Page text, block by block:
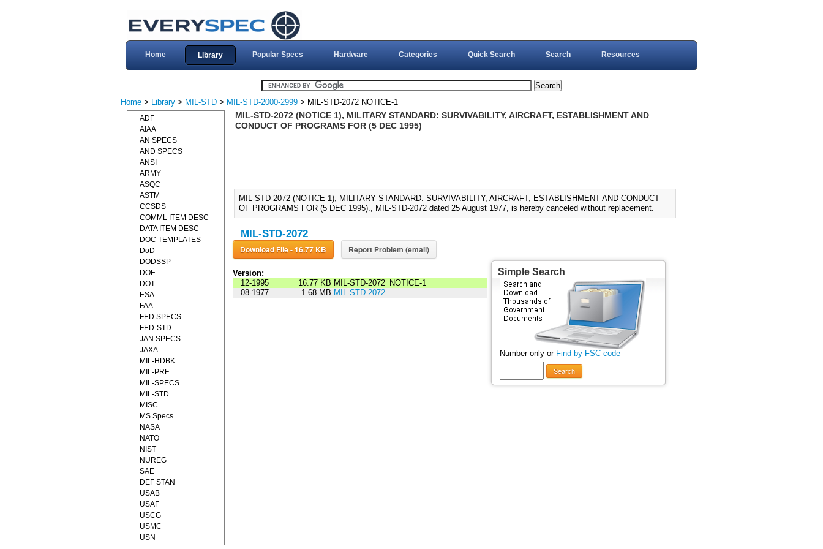
Home Library Popular Specs Hardware Categories Quick Search Search Resources
Home > Library > MIL-STD > MIL-STD-2000-2999 > MIL-STD-2072 NOTICE-1
MIL-STD-2072 (NOTICE 1), MILITARY STANDARD: SURVIVABILITY, AIRCRAFT, ESTABLISHMENT AND
CONDUCT OF PROGRAMS FOR (5 DEC 1995)
MIL-STD-2072 (NOTICE 1), MILITARY STANDARD: SURVIVABILITY, AIRCRAFT, ESTABLISHMENT AND CONDUCT
OF PROGRAMS FOR (5 DEC 1995)., MIL-STD-2072 dated 25 August 1977, is hereby canceled without replacement.
MIL-STD-2072
Download File - 16.77 KB Report Problem (email)
Version:
12-1995
16.77 KB MIL-STD-2072_NOTICE-1
08-1977
1.68 MB MIL-STD-2072
Simple Search
Number only or Find by FSC code
Search
ADF
AIAA
AN SPECS
AND SPECS
ANSI
ARMY
ASQC
ASTM
CCSDS
COMML ITEM DESC
DATA ITEM DESC
DOC TEMPLATES
DoD
DODSSP
DOE
DOT
ESA
FAA
FED SPECS
FED-STD
JAN SPECS
JAXA
MIL-HDBK
MIL-PRF
MIL-SPECS
MIL-STD
MISC
MS Specs
NASA
NATO
NIST
NUREG
SAE
DEF STAN
USAB
USAF
USCG
USMC
USN